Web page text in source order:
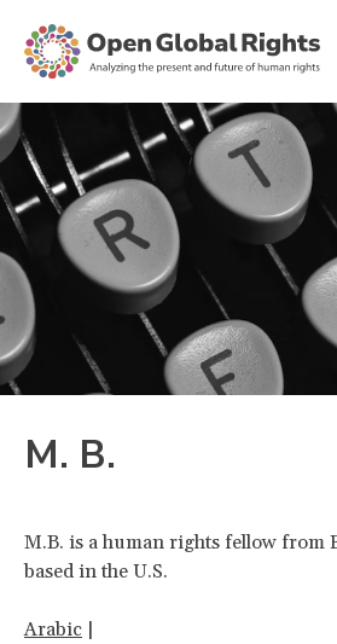
M. B.
M.B. is a human rights fellow from
based in the U.S.
Arabic |